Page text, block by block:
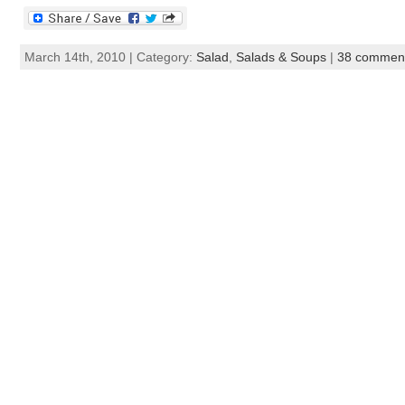
March 14th, 2010 | Category: Salad Salads & Soups| 38